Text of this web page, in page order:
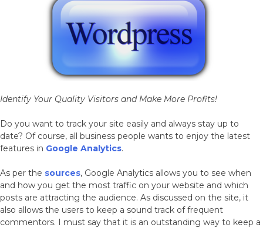
Identify Your Quality Visitors and Make More Profits!
Do you want to track your site easily and always stay up to
date? Of course, all business people wants to enjoy the latest
features in Google Analytics.
As per the sources, Google Analytics allows you to see when
and how you get the most traffic on your website and which
posts are attracting the audience. As discussed on the site, it
also allows the users to keep a sound track of frequent
commentors. I must say that it is an outstanding way to keep a